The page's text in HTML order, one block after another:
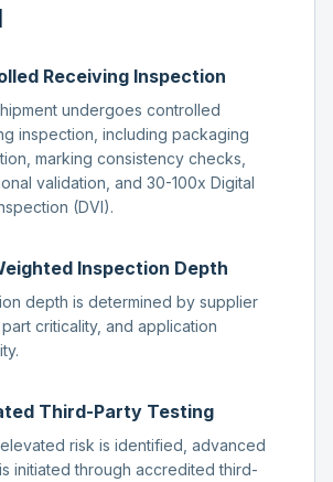
Receiving Inspection
undergoes controlled
inspection, including packaging
marking consistency checks,
validation, and 30-100x Digital
(DVI).
Inspection Depth
depth is determined by supplier
criticality, and application
Third-Party Testing
risk is identified, advanced
initiated through accredited third-